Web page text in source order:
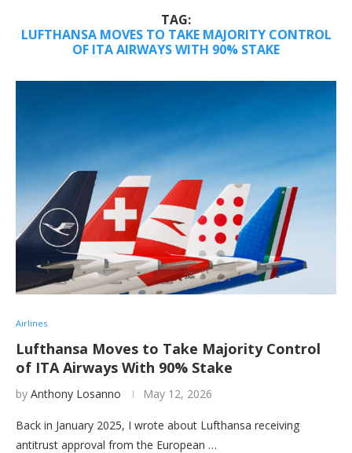
TAG:
LUFTHANSA MOVES TO TAKE MAJORITY CONTROL
OF ITA AIRWAYS WITH 90% STAKE
Airlines
Lufthansa Moves to Take Majority Control
of ITA Airways With 90% Stake
by Anthony Losanno May 12, 2026
Back in January 2025, I wrote about Lufthansa receiving
antitrust approval from the European …